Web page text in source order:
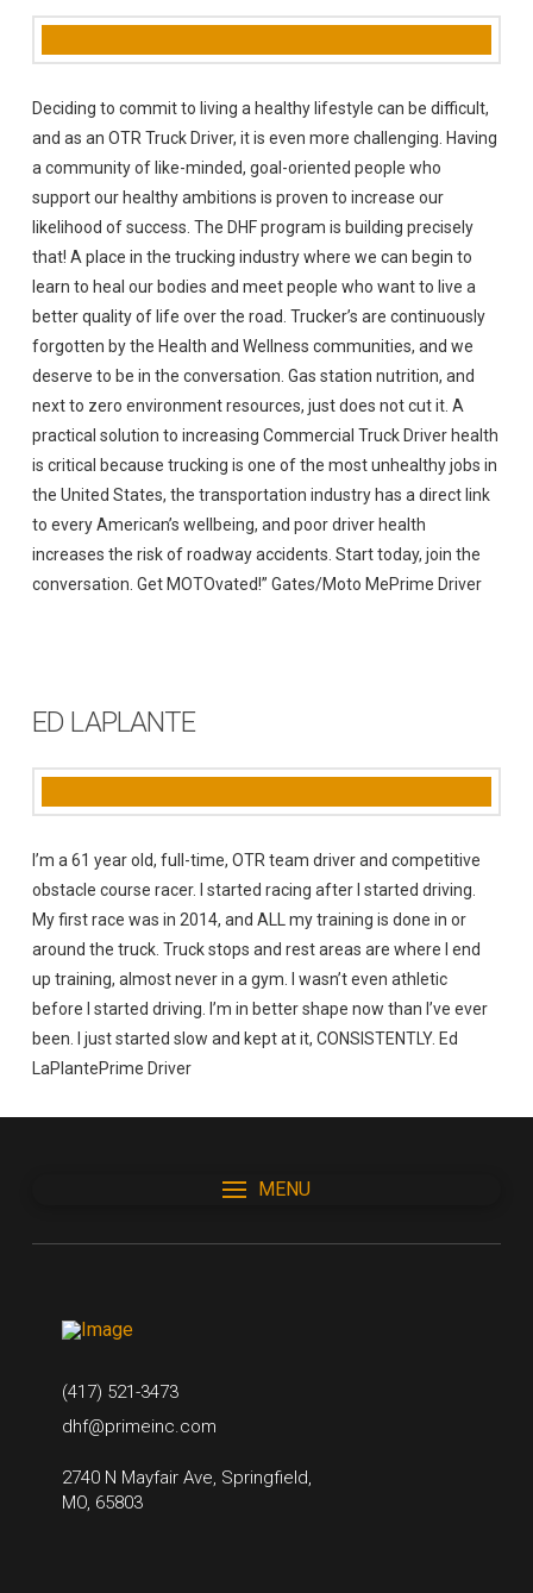
Deciding to commit to living a healthy lifestyle can be difficult,
and as an OTR Truck Driver, it is even more challenging. Having
a community of like-minded, goal-oriented people who
support our healthy ambitions is proven to increase our
likelihood of success. The DHF program is building precisely
that! A place in the trucking industry where we can begin to
learn to heal our bodies and meet people who want to live a
better quality of life over the road. Trucker’s are continuously
forgotten by the Health and Wellness communities, and we
deserve to be in the conversation. Gas station nutrition, and
next to zero environment resources, just does not cut it. A
practical solution to increasing Commercial Truck Driver health
is critical because trucking is one of the most unhealthy jobs in
the United States, the transportation industry has a direct link
to every American’s wellbeing, and poor driver health
increases the risk of roadway accidents. Start today, join the
conversation. Get MOTOvated!” Gates/Moto MePrime Driver
ED LAPLANTE
I’m a 61 year old, full-time, OTR team driver and competitive
obstacle course racer. I started racing after I started driving.
My first race was in 2014, and ALL my training is done in or
around the truck. Truck stops and rest areas are where I end
up training, almost never in a gym. I wasn’t even athletic
before I started driving. I’m in better shape now than I’ve ever
been. I just started slow and kept at it, CONSISTENTLY. Ed
LaPlantePrime Driver
MENU
(417) 521-3473
dhf@primeinc.com
2740 N Mayfair Ave, Springfield,
MO, 65803